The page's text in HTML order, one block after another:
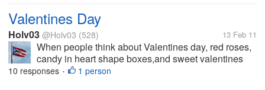
Valentines Day
Holv03 @Holv03 (528) 13 Feb 11
When people think about Valentines day, red roses,
candy in heart shape boxes,and sweet valentines
day card come into mind. But, like most holidays,
10 responses • 1 person